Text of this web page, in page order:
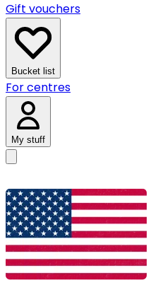
Gift vouchers
Bucket list
For centres
My stuff